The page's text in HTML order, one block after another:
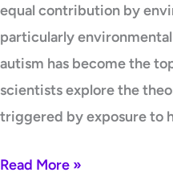
equal contribution by
particularly
autism has become the
scientists explore the
triggered by exposure to
Read More »